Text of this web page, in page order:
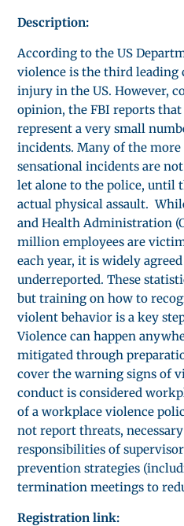
Description:
According to the US
violence is the third leading
injury in the US. However,
opinion, the FBI reports
represent a very small
incidents. Many of the more
sensational incidents are
let alone to the police, until
actual physical assault.
and Health Administration
million employees are
each year, it is widely
underreported. These
but training on how to
violent behavior is a key
Violence can happen
mitigated through
cover the warning signs of
conduct is considered
of a workplace violence
not report threats,
responsibilities of
prevention strategies
termination meetings to
Registration link: